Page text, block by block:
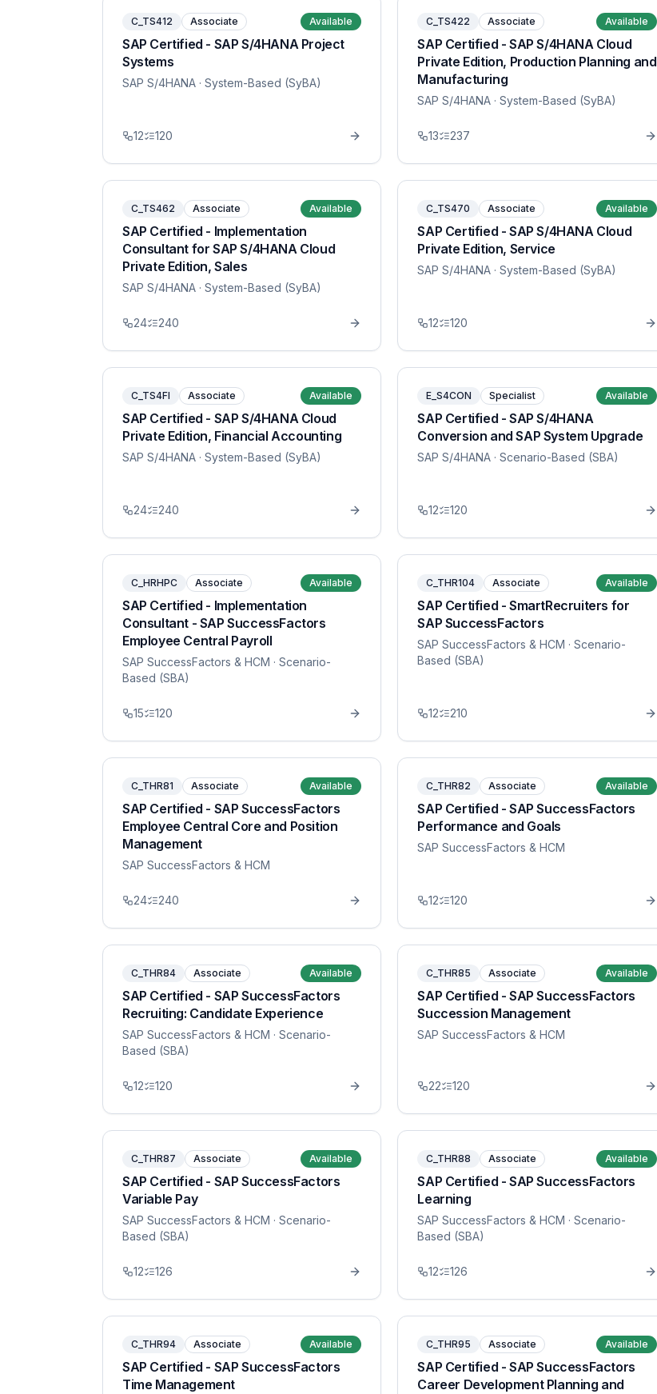
C_TS412 Associate Available
SAP Certified - SAP S/4HANA Project
Systems
SAP S/4HANA · System-Based (SyBA)
12 120
C_TS422 Associate Available
SAP Certified - SAP S/4HANA Cloud
Private Edition, Production Planning and
Manufacturing
SAP S/4HANA · System-Based (SyBA)
13 237
C_TS462 Associate Available
SAP Certified - Implementation
Consultant for SAP S/4HANA Cloud
Private Edition, Sales
SAP S/4HANA · System-Based (SyBA)
24 240
C_TS470 Associate Available
SAP Certified - SAP S/4HANA Cloud
Private Edition, Service
SAP S/4HANA · System-Based (SyBA)
12 120
C_TS4FI Associate Available
SAP Certified - SAP S/4HANA Cloud
Private Edition, Financial Accounting
SAP S/4HANA · System-Based (SyBA)
24 240
E_S4CON Specialist Available
SAP Certified - SAP S/4HANA
Conversion and SAP System Upgrade
SAP S/4HANA · Scenario-Based (SBA)
12 120
C_HRHPC Associate Available
SAP Certified - Implementation
Consultant - SAP SuccessFactors
Employee Central Payroll
SAP SuccessFactors & HCM · Scenario-
Based (SBA)
15 120
C_THR104 Associate Available
SAP Certified - SmartRecruiters for
SAP SuccessFactors
SAP SuccessFactors & HCM · Scenario-
Based (SBA)
12 210
C_THR81 Associate Available
SAP Certified - SAP SuccessFactors
Employee Central Core and Position
Management
SAP SuccessFactors & HCM
24 240
C_THR82 Associate Available
SAP Certified - SAP SuccessFactors
Performance and Goals
SAP SuccessFactors & HCM
12 120
C_THR84 Associate Available
SAP Certified - SAP SuccessFactors
Recruiting: Candidate Experience
SAP SuccessFactors & HCM · Scenario-
Based (SBA)
12 120
C_THR85 Associate Available
SAP Certified - SAP SuccessFactors
Succession Management
SAP SuccessFactors & HCM
22 120
C_THR87 Associate Available
SAP Certified - SAP SuccessFactors
Variable Pay
SAP SuccessFactors & HCM · Scenario-
Based (SBA)
12 126
C_THR88 Associate Available
SAP Certified - SAP SuccessFactors
Learning
SAP SuccessFactors & HCM · Scenario-
Based (SBA)
12 126
C_THR94 Associate Available
SAP Certified - SAP SuccessFactors
Time Management
C_THR95 Associate Available
SAP Certified - SAP SuccessFactors
Career Development Planning and